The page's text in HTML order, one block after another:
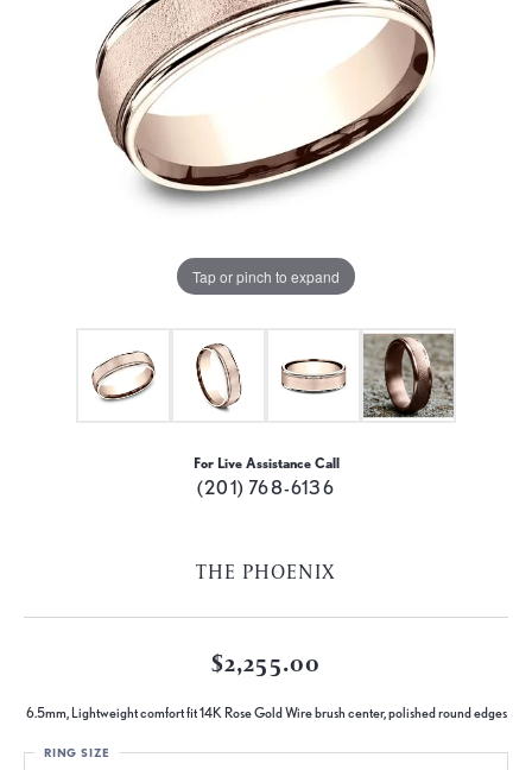
Tap or pinch to expand
For Live Assistance Call
(201) 768-6136
THE PHOENIX
$2,255.00
6.5mm, Lightweight comfort fit 14K Rose Gold Wire brush center, polished round edges
RING SIZE